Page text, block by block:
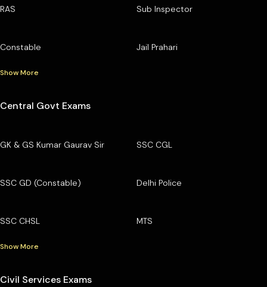
RAS Sub Inspector
Constable Jail Prahari
Show More
Central Govt Exams
GK & GS Kumar Gaurav Sir SSC CGL
SSC GD (Constable) Delhi Police
SSC CHSL MTS
Show More
Civil Services Exams